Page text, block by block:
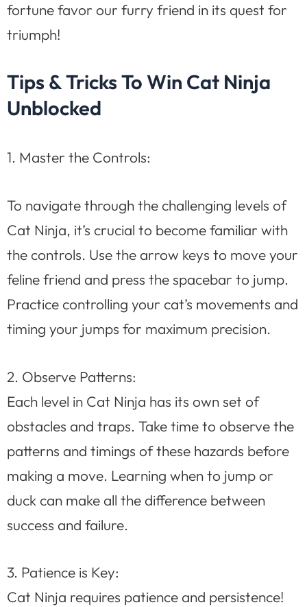
fortune favor our furry friend in its quest for
triumph!
Tips & Tricks To Win Cat Ninja
Unblocked
1. Master the Controls:
To navigate through the challenging levels of
Cat Ninja, it’s crucial to become familiar with
the controls. Use the arrow keys to move your
feline friend and press the spacebar to jump.
Practice controlling your cat’s movements and
timing your jumps for maximum precision.
2. Observe Patterns:
Each level in Cat Ninja has its own set of
obstacles and traps. Take time to observe the
patterns and timings of these hazards before
making a move. Learning when to jump or
duck can make all the difference between
success and failure.
3. Patience is Key:
Cat Ninja requires patience and persistence!